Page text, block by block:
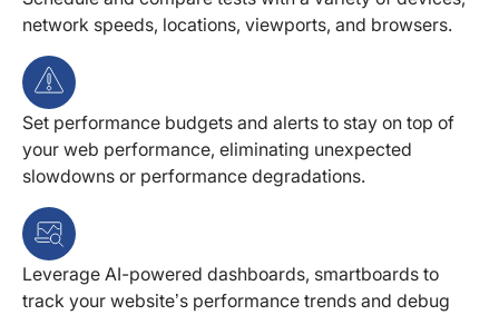
network speeds, locations, viewports, and browsers.
Set performance budgets and alerts to stay on top of
your web performance, eliminating unexpected
slowdowns or performance degradations.
Leverage AI-powered dashboards, smartboards to
track your website’s performance trends and debug